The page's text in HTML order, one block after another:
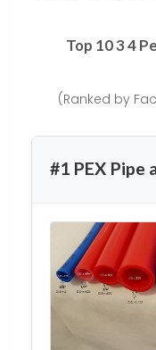
Top 10 3 4
(Ranked by
#1 PEX Pipe